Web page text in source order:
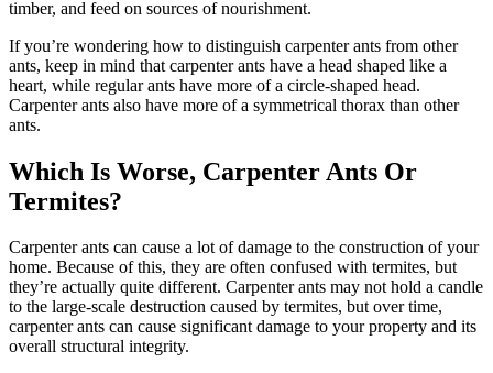
timber, and feed on sources of nourishment.
If you’re wondering how to distinguish carpenter ants from other
ants, keep in mind that carpenter ants have a head shaped like a
heart, while regular ants have more of a circle-shaped head.
Carpenter ants also have more of a symmetrical thorax than other
ants.
Which Is Worse, Carpenter Ants Or
Termites?
Carpenter ants can cause a lot of damage to the construction of your
home. Because of this, they are often confused with termites, but
they’re actually quite different. Carpenter ants may not hold a candle
to the large-scale destruction caused by termites, but over time,
carpenter ants can cause significant damage to your property and its
overall structural integrity.